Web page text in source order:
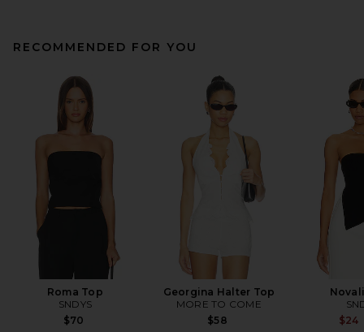
RECOMMENDED FOR YOU
Roma Top
SNDYS
$70
Georgina Halter Top
MORE TO COME
$58
$24